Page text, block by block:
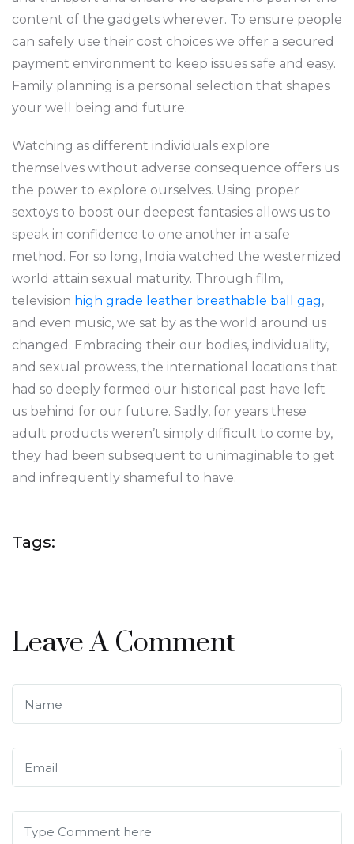
content of the gadgets wherever. To ensure people
can safely use their cost choices we offer a secured
payment environment to keep issues safe and easy.
Family planning is a personal selection that shapes
your well being and future.
Watching as different individuals explore
themselves without adverse consequence offers us
the power to explore ourselves. Using proper
sextoys to boost our deepest fantasies allows us to
speak in confidence to one another in a safe
method. For so long, India watched the westernized
world attain sexual maturity. Through film,
television high grade leather breathable ball gag,
and even music, we sat by as the world around us
changed. Embracing their our bodies, individuality,
and sexual prowess, the international locations that
had so deeply formed our historical past have left
us behind for our future. Sadly, for years these
adult products weren’t simply difficult to come by,
they had been subsequent to unimaginable to get
and infrequently shameful to have.
Tags:
Leave A Comment